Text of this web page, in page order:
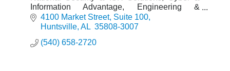
Information Advantage, Engineering &
Innovation
4100 Market Street Suite 100
Huntsville AL 35808-3007
(540) 658-2720